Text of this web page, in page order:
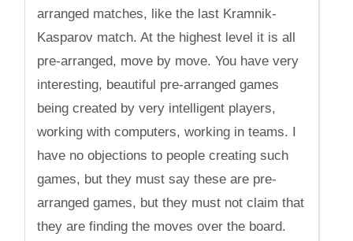
arranged matches, like the last Kramnik-
Kasparov match. At the highest level it is all
pre-arranged, move by move. You have very
interesting, beautiful pre-arranged games
being created by very intelligent players,
working with computers, working in teams. I
have no objections to people creating such
games, but they must say these are pre-
arranged games, but they must not claim that
they are finding the moves over the board.